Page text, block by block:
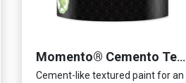
Momento® Cemento Texture
Cement-like textured paint for an